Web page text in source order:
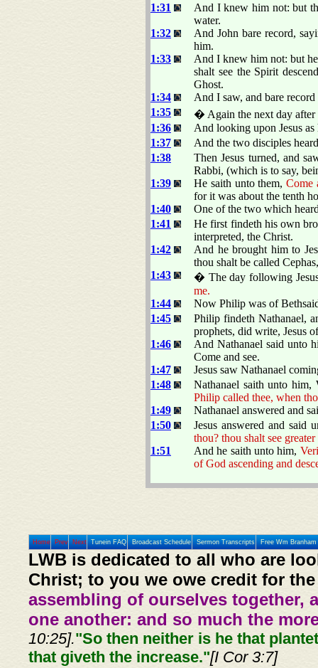
1:31
And I knew him not: but
water.
1:32
And John bare record,
him.
1:33
And I knew him not: but
shalt see the Spirit
Ghost.
1:34
And I saw, and bare
1:35
� Again the next day after
1:36
And looking upon Jesus
1:37
And the two disciples
1:38
Then Jesus turned, and
Rabbi, (which is to say,
1:39
He saith unto them,Come
for it was about the tenth
1:40
One of the two which
1:41
He first findeth his own
interpreted, the Christ.
1:42
And he brought him to
thou shalt be called
1:43
� The day following
me.
1:44
Now Philip was of
1:45
Philip findeth Nathanael,
prophets, did write, Jesus
1:46
And Nathanael said unto
Come and see.
1:47
Jesus saw Nathanael
1:48
Nathanael saith unto him,
Philip called thee, when
1:49
Nathanael answered and
1:50
Jesus answered and said
thou? thou shalt see
1:51
And he saith unto him,
of God ascending and
Home Prev Next Tunein FAQ Broadcast Schedule Sermon Transcripts Free Wm
LWB is dedicated to all who are
Christ; to you we owe credit for
assembling of ourselves together,
one another: and so much the
10:25]."So then neither is he that
that giveth the increase."[I Cor 3:7]